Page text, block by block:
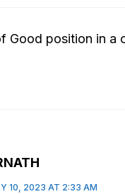
Good position in a
10, 2023 AT 2:33 AM